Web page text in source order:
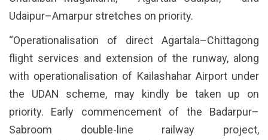
Udaipur–Amarpur stretches on priority.
“Operationalisation of direct Agartala–Chittagong
flight services and extension of the runway, along
with operationalisation of Kailashahar Airport under
the UDAN scheme, may kindly be taken up on
priority. Early commencement of the Badarpur–
Sabroom double-line railway project,